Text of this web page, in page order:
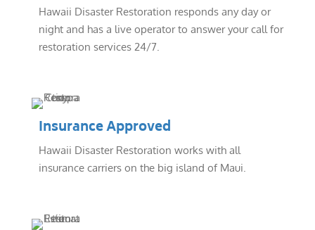
Hawaii Disaster Restoration responds any day or
night and has a live operator to answer your call for
restoration services 24/7.
Insurance Approved
Hawaii Disaster Restoration works with all
insurance carriers on the big island of Maui.